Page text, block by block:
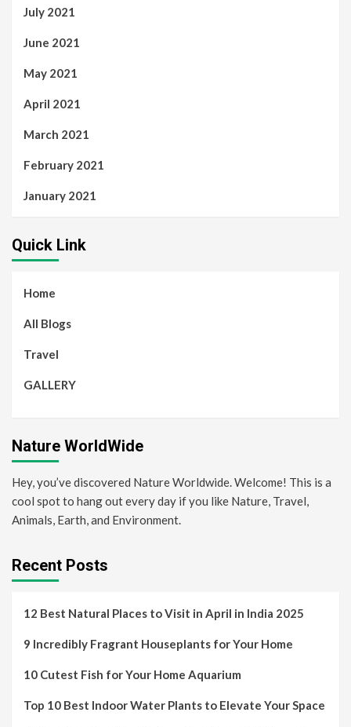
July 2021
June 2021
May 2021
April 2021
March 2021
February 2021
January 2021
Quick Link
Home
All Blogs
Travel
GALLERY
Nature WorldWide
Hey, you’ve discovered Nature Worldwide. Welcome! This is a
cool spot to hang out every day if you like Nature, Travel,
Animals, Earth, and Environment.
Recent Posts
12 Best Natural Places to Visit in April in India 2025
9 Incredibly Fragrant Houseplants for Your Home
10 Cutest Fish for Your Home Aquarium
Top 10 Best Indoor Water Plants to Elevate Your Space